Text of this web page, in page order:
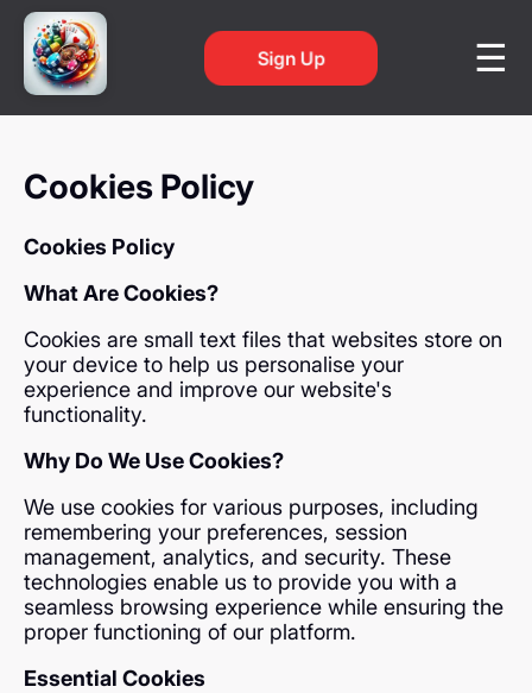
Sign Up
Cookies Policy
Cookies Policy
What Are Cookies?
Cookies are small text files that websites store on
your device to help us personalise your
experience and improve our website's
functionality.
Why Do We Use Cookies?
We use cookies for various purposes, including
remembering your preferences, session
management, analytics, and security. These
technologies enable us to provide you with a
seamless browsing experience while ensuring the
proper functioning of our platform.
Essential Cookies